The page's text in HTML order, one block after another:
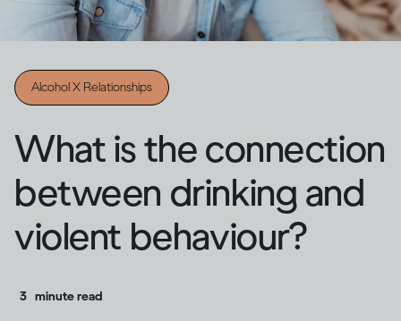
Alcohol X Relationships
What is the connection
between drinking and
violent behaviour?
3 minute read